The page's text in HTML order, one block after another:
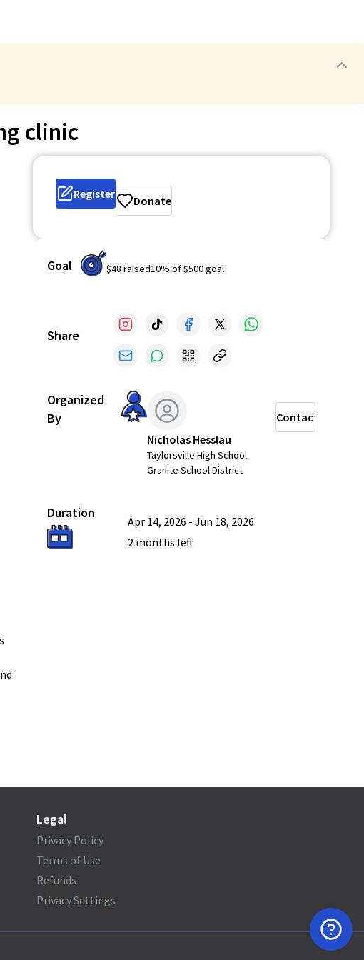
clinic
Register Donate
Goal $48 raised10% of$500goal
Share
Organized
By
Nicholas Hesslau
Taylorsville High School
Granite School District
Contact
Duration
Apr 14, 2026 - Jun 18, 2026
2 months left
Legal
Privacy Policy
Terms of Use
Refunds
Privacy Settings